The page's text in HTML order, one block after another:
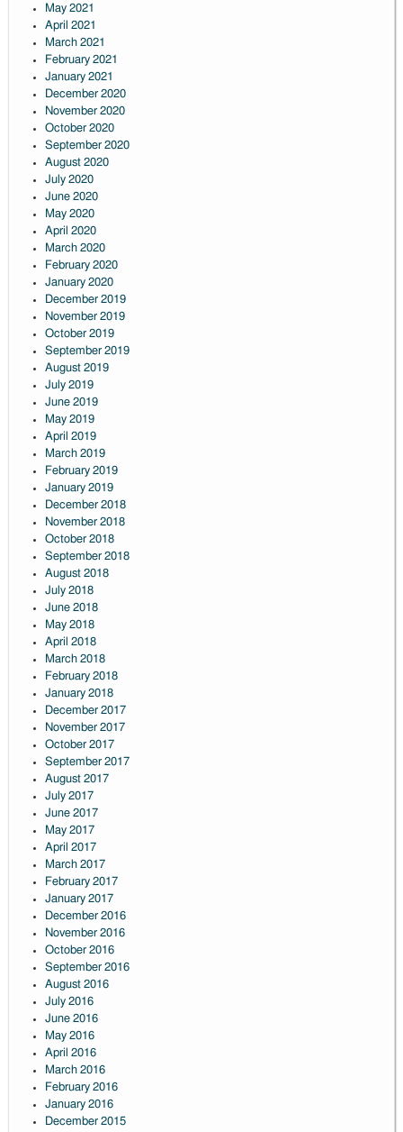
May 2021
April 2021
March 2021
February 2021
January 2021
December 2020
November 2020
October 2020
September 2020
August 2020
July 2020
June 2020
May 2020
April 2020
March 2020
February 2020
January 2020
December 2019
November 2019
October 2019
September 2019
August 2019
July 2019
June 2019
May 2019
April 2019
March 2019
February 2019
January 2019
December 2018
November 2018
October 2018
September 2018
August 2018
July 2018
June 2018
May 2018
April 2018
March 2018
February 2018
January 2018
December 2017
November 2017
October 2017
September 2017
August 2017
July 2017
June 2017
May 2017
April 2017
March 2017
February 2017
January 2017
December 2016
November 2016
October 2016
September 2016
August 2016
July 2016
June 2016
May 2016
April 2016
March 2016
February 2016
January 2016
December 2015